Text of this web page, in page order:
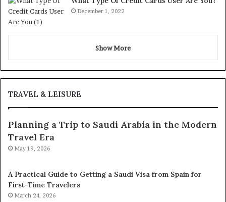
December 1, 2022
Show More
TRAVEL & LEISURE
Planning a Trip to Saudi Arabia in the Modern
Travel Era
May 19, 2026
A Practical Guide to Getting a Saudi Visa from Spain for
First-Time Travelers
March 24, 2026